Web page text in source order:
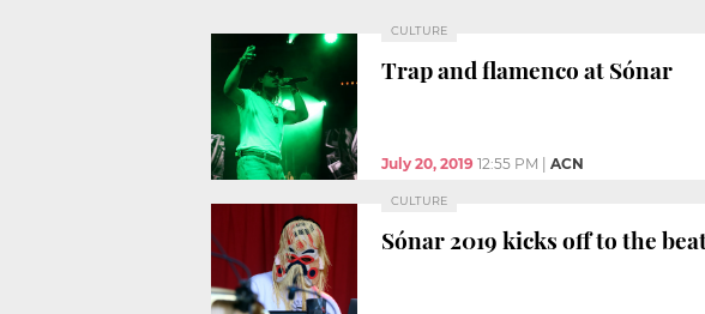
CULTURE
Trap and flamenco at Sónar
July 20, 2019 12:55 PM ACN
CULTURE
Sónar 2019 kicks off to the